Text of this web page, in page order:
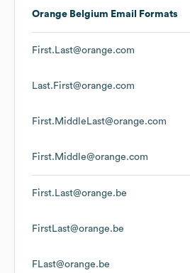
Orange Belgium Email Formats
First.Last@orange.com
Last.First@orange.com
First.MiddleLast@orange.com
First.Middle@orange.com
First.Last@orange.be
FirstLast@orange.be
FLast@orange.be